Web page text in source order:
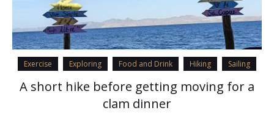
Exercise Exploring Food and Drink Hiking Sailing
A short hike before getting moving for a
clam dinner